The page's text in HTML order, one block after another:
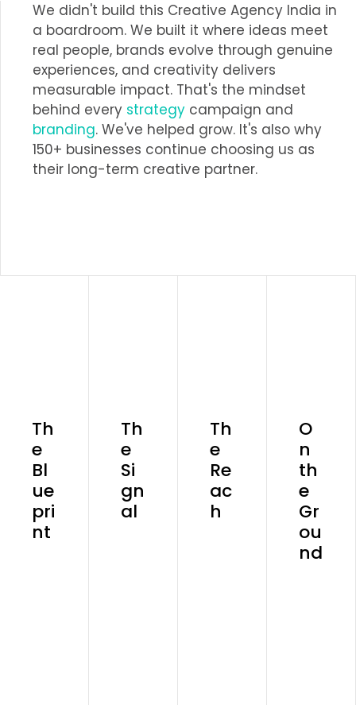
We didn't build this Creative Agency India in
a boardroom. We built it where ideas meet
real people, brands evolve through genuine
experiences, and creativity delivers
measurable impact. That's the mindset
behind every strategy campaign and
branding. We've helped grow. It's also why
150+ businesses continue choosing us as
their long-term creative partner.
Th
e
Bl
ue
pri
nt
Th
e
Si
gn
al
Th
e
Re
ac
h
O
n
th
e
Gr
ou
nd